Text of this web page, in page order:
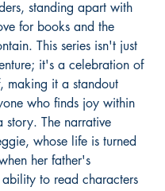
standing apart with
for books and the
This series isn't just
it's a celebration of
making it a standout
who finds joy within
story. The narrative
whose life is turned
her father's
to read characters